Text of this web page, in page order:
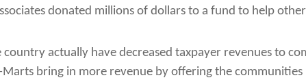
donated millions of dollars to a fund to help
actually have decreased taxpayer revenues to
bring in more revenue by offering the communities